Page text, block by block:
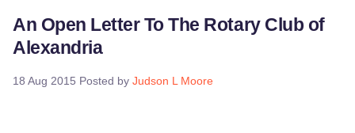
An Open Letter To The Rotary Club of
Alexandria
18 Aug 2015 Posted by Judson L Moore